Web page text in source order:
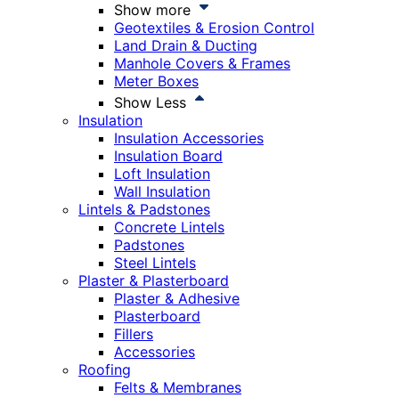
Show more
Geotextiles & Erosion Control
Land Drain & Ducting
Manhole Covers & Frames
Meter Boxes
Show Less
Insulation
Insulation Accessories
Insulation Board
Loft Insulation
Wall Insulation
Lintels & Padstones
Concrete Lintels
Padstones
Steel Lintels
Plaster & Plasterboard
Plaster & Adhesive
Plasterboard
Fillers
Accessories
Roofing
Felts & Membranes